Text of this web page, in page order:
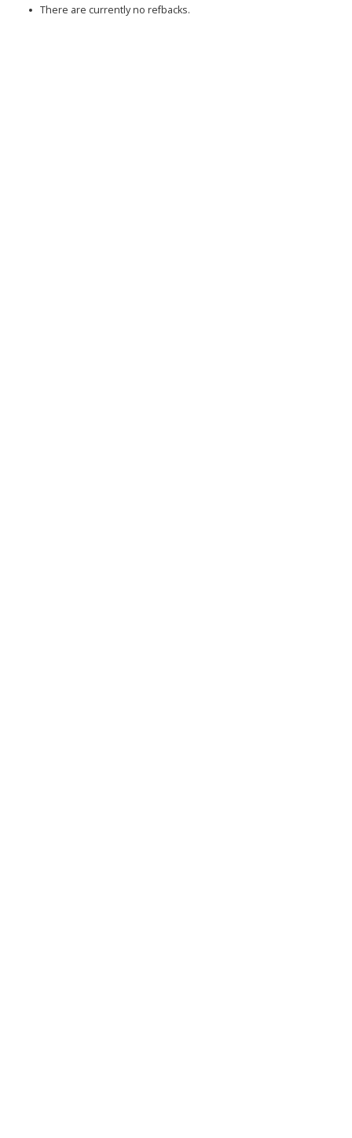
There are currently no refbacks.